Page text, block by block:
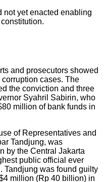
not yet enacted enabling
and prosecutors showed
cases. The
the conviction and three
Syahril Sabirin, who
million of bank funds in
of Representatives and
Tandjung, was
by the Central Jakarta
public official ever
Tandjung was found guilty
million (Rp 40 billion) in